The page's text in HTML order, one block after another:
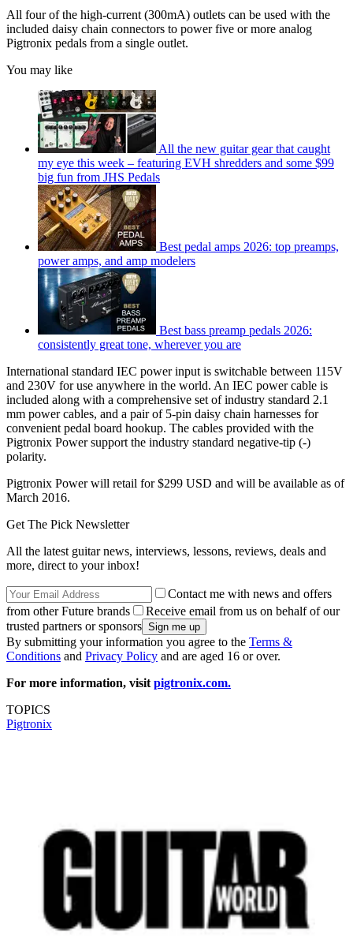
All four of the high-current (300mA) outlets can be used with the
included daisy chain connectors to power five or more analog
Pigtronix pedals from a single outlet.
You may like
All the new guitar gear that caught
my eye this week – featuring EVH shredders and some $99
big fun from JHS Pedals
Best pedal amps 2026: top preamps,
power amps, and amp modelers
Best bass preamp pedals 2026:
consistently great tone, wherever you are
International standard IEC power input is switchable between 115V
and 230V for use anywhere in the world. An IEC power cable is
included along with a comprehensive set of industry standard 2.1
mm power cables, and a pair of 5-pin daisy chain harnesses for
convenient pedal board hookup. The cables provided with the
Pigtronix Power support the industry standard negative-tip (-)
polarity.
Pigtronix Power will retail for $299 USD and will be available as of
March 2016.
Get The Pick Newsletter
All the latest guitar news, interviews, lessons, reviews, deals and
more, direct to your inbox!
Contact me with news and offers
from other Future brands
Receive email from us on behalf of our
trusted partners or sponsors
By submitting your information you agree to the Terms &
Conditions and Privacy Policy and are aged 16 or over.
For more information, visit pigtronix.com.
TOPICS
Pigtronix